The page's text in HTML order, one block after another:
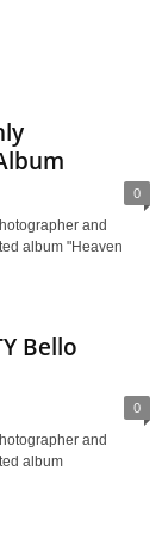
0
and
album "Heaven
Bello
0
and
album